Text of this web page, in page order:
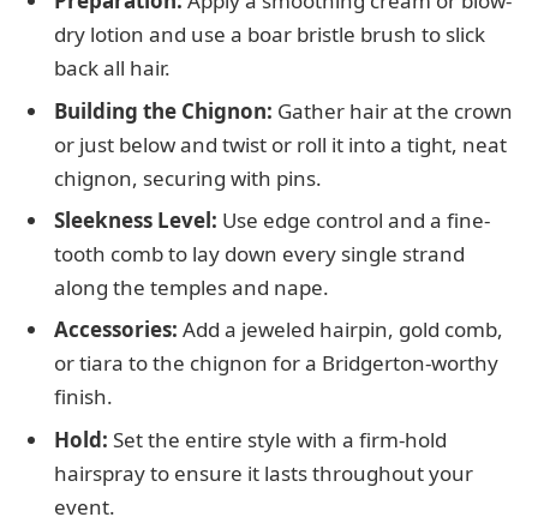
dry lotion and use a boar bristle brush to slick
back all hair.
Building the Chignon: Gather hair at the crown
or just below and twist or roll it into a tight, neat
chignon, securing with pins.
Sleekness Level: Use edge control and a fine-
tooth comb to lay down every single strand
along the temples and nape.
Accessories: Add a jeweled hairpin, gold comb,
or tiara to the chignon for a Bridgerton-worthy
finish.
Hold: Set the entire style with a firm-hold
hairspray to ensure it lasts throughout your
event.